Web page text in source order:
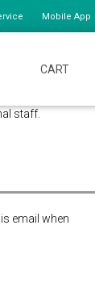
Mobile App
CART
staff.
email when